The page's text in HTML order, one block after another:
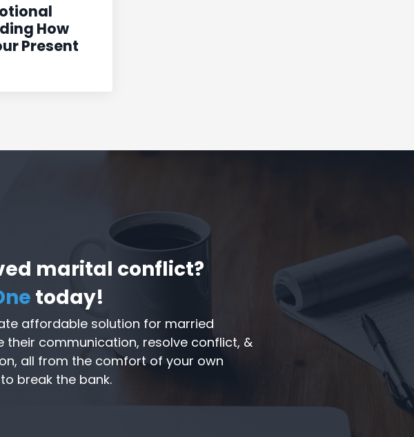
How
Present
marital conflict?
today!
affordable solution for married
their communication, resolve conflict, &
all from the comfort of your own
break the bank.